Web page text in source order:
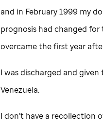
and in February 1999 my
prognosis had changed for
overcame the first year
I was discharged and
Venezuela.
I don’t have a recollection